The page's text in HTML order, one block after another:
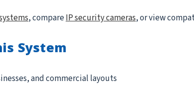
, compareIP security cameras, or view
System
and commercial layouts